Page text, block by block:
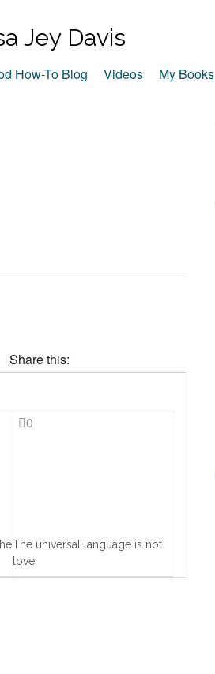
How-To Blog Videos My Books
Share this:
0
The universal language is not
love